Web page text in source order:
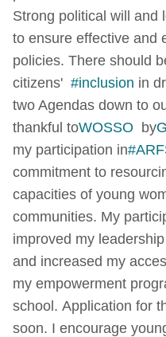
Strong political will and
to ensure effective and
policies. There should
citizens' #inclusion in
two Agendas down to
thankful toWOSSO by
my participation in
commitment to
capacities of young
communities. My
improved my
and increased my
my empowerment
school. Application for
soon. I encourage